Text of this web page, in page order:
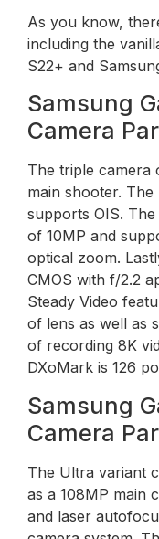
As you know,
including the
S22+ and
Samsung
Camera
The triple camera
main shooter.
supports OIS.
of 10MP and
optical zoom.
CMOS with f/2.2
Steady Video
of lens as well as
of recording 8K
DXoMark is 126
Samsung
Camera
The Ultra variant
as a 108MP main
and laser